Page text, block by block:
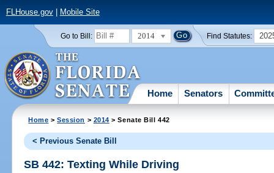
FLHouse.gov| Mobile Site
Go to Bill: 2014 Find Statutes:
Home Senators
Home >Session > 2014 > Senate Bill 442
< Previous Senate Bill
SB 442: Texting While Driving